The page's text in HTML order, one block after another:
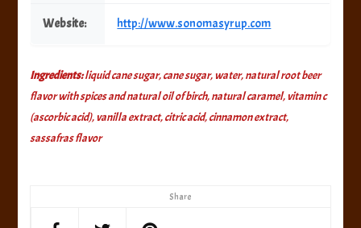
Share
Website: http://www.sonomasyrup.com
Ingredients:liquid cane sugar, cane sugar, water, natural root beer
flavor with spices and natural oil of birch, natural caramel, vitamin c
(ascorbic acid), vanilla extract, citric acid, cinnamon extract,
sassafras flavor